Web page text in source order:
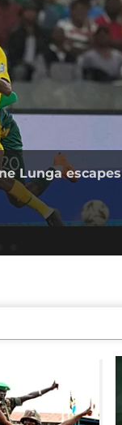
Lunga escapes